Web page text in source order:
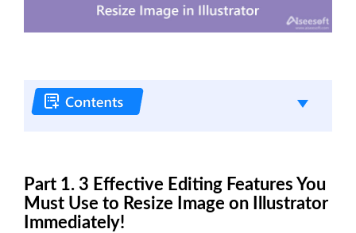
Part 1. 3 Effective Editing Features You
Must Use to Resize Image on Illustrator
Immediately!